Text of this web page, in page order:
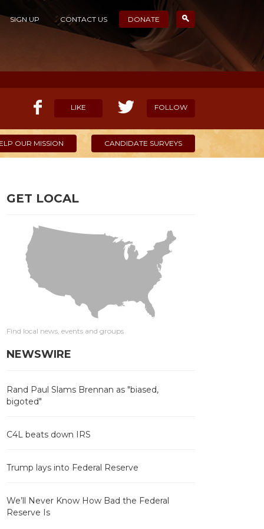
SIGN UP CONTACT US DONATE
LIKE FOLLOW
OUR MISSION CANDIDATE SURVEYS
GET LOCAL
Find local news, events and groups
NEWSWIRE
Rand Paul Slams Brennan as "biased,
bigoted"
C4L beats down IRS
Trump lays into Federal Reserve
We’ll Never Know How Bad the Federal
Reserve Is